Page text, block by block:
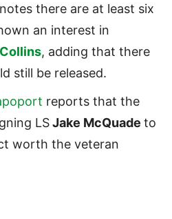
notes there are at least six
an interest in
Collins, adding that there
still be released.
reports that the
LSJake McQuade to
worth the veteran